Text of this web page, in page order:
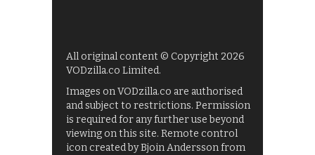
All original content © Copyright 2026
VODzilla.co Limited.
Images on VODzilla.co are authorised
and subject to restrictions. Permission
is required for any further use beyond
viewing on this site. Remote control
icon created by Bjoin Andersson from